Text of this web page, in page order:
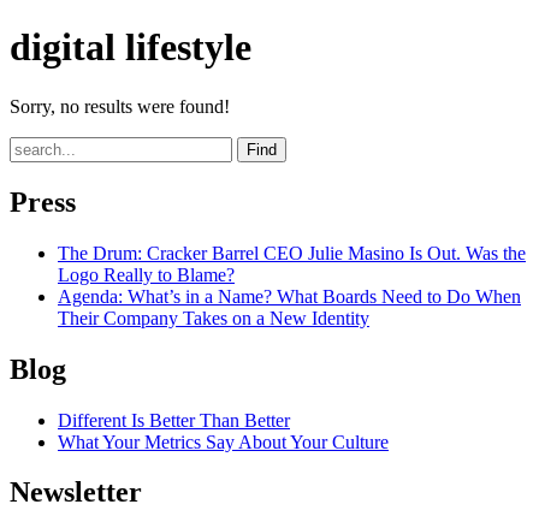
digital lifestyle
Sorry, no results were found!
Find
Press
The Drum: Cracker Barrel CEO Julie Masino Is Out. Was the
Logo Really to Blame?
Agenda: What’s in a Name? What Boards Need to Do When
Their Company Takes on a New Identity
Blog
Different Is Better Than Better
What Your Metrics Say About Your Culture
Newsletter